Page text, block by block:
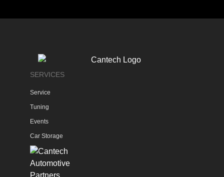
SERVICES
Service
Tuning
Events
Car Storage